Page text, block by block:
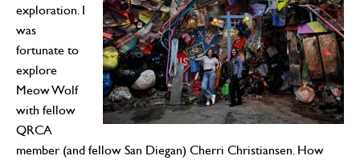
exploration. I
was
fortunate to
explore
Meow Wolf
with fellow
QRCA
member (and fellow San Diegan) Cherri Christiansen. How